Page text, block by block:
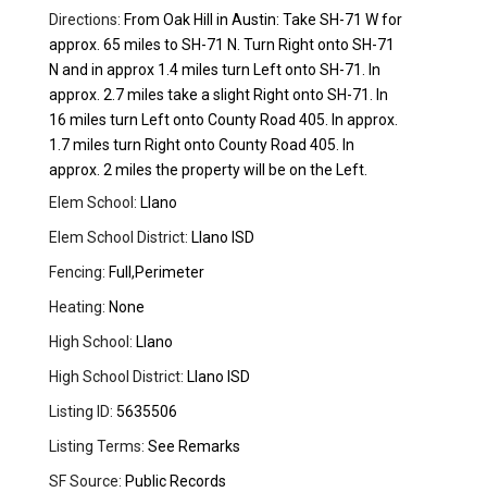
Directions: From Oak Hill in Austin: Take SH-71 W for
approx. 65 miles to SH-71 N. Turn Right onto SH-71
N and in approx 1.4 miles turn Left onto SH-71. In
approx. 2.7 miles take a slight Right onto SH-71. In
16 miles turn Left onto County Road 405. In approx.
1.7 miles turn Right onto County Road 405. In
approx. 2 miles the property will be on the Left.
Elem School: Llano
Elem School District: Llano ISD
Fencing: Full,Perimeter
Heating: None
High School: Llano
High School District: Llano ISD
Listing ID: 5635506
Listing Terms: See Remarks
SF Source: Public Records